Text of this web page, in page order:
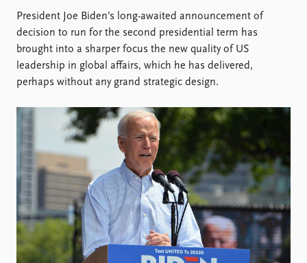
Annual Peace Address
Event archive
Projects
Project archive
Funders
Locations
Education
Publications
Latest publications
Publication archive
Commentary
Newsletters
Journals
People
Current staff
Alphabetical list
PRIO board
Global Fellows
Practitioners in Residence
Data
Datasets
About PRIO
About PRIO
President Joe Biden’s long-awaited announcement of
decision to run for the second presidential term has
brought into a sharper focus the new quality of US
leadership in global affairs, which he has delivered,
perhaps without any grand strategic design.